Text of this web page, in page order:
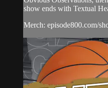
show ends with Textual
Merch: episode800.com/